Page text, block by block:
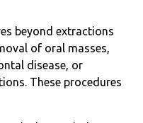
beyond extractions
of oral masses,
disease, or
These procedures